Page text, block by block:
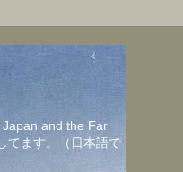
and the Far
てます。（日本語で